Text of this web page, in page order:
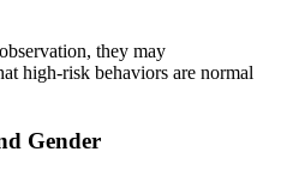
they may
high-risk behaviors are normal
Gender